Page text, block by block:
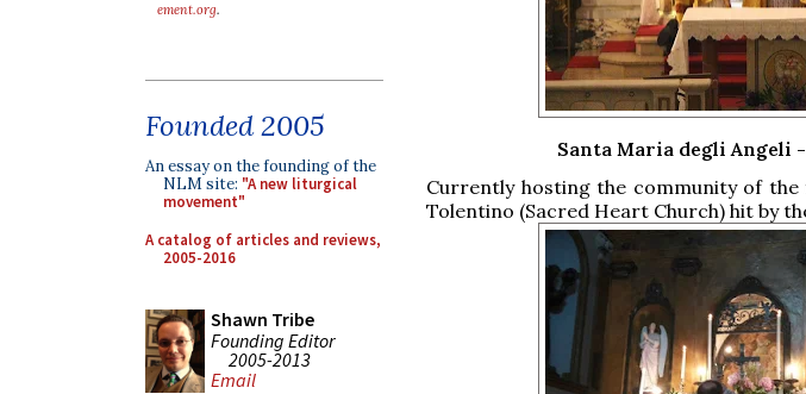
ement.org.
Founded 2005
An essay on the founding of the
NLM site: "A new liturgical
movement"
A catalog of articles and reviews,
2005-2016
Shawn Tribe
Founding Editor
2005-2013
Email
Santa Maria degli Angeli
Currently hosting the community of
Tolentino (Sacred Heart Church) hit by